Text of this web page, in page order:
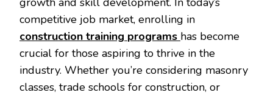
competitive job market, enrolling in
construction training programs has become
crucial for those aspiring to thrive in the
industry. Whether you’re considering masonry
classes, trade schools for construction, or